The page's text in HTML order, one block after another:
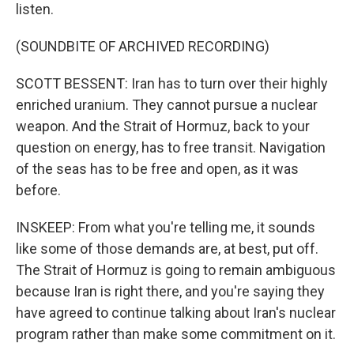
listen.
(SOUNDBITE OF ARCHIVED RECORDING)
SCOTT BESSENT: Iran has to turn over their highly
enriched uranium. They cannot pursue a nuclear
weapon. And the Strait of Hormuz, back to your
question on energy, has to free transit. Navigation
of the seas has to be free and open, as it was
before.
INSKEEP: From what you're telling me, it sounds
like some of those demands are, at best, put off.
The Strait of Hormuz is going to remain ambiguous
because Iran is right there, and you're saying they
have agreed to continue talking about Iran's nuclear
program rather than make some commitment on it.